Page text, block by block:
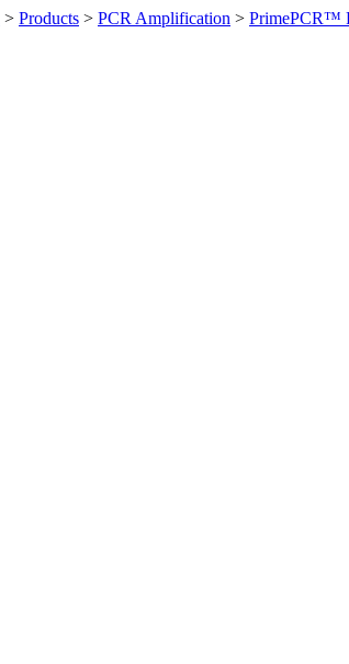
> Products > PCR Amplification > PrimePCR™